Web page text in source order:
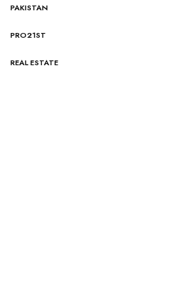
PAKISTAN
PRO21ST
REAL ESTATE